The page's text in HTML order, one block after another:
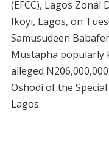
(EFCC), Lagos Zonal
Ikoyi, Lagos, on
Samusudeen
Mustapha popularly
alleged
Oshodi of the
Lagos.